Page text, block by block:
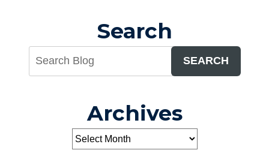
Search
SEARCH
Archives